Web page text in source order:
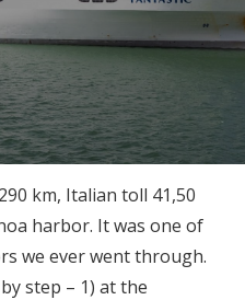
km, Italian toll 41,50
harbor. It was one of
we ever went through.
step – 1) at the